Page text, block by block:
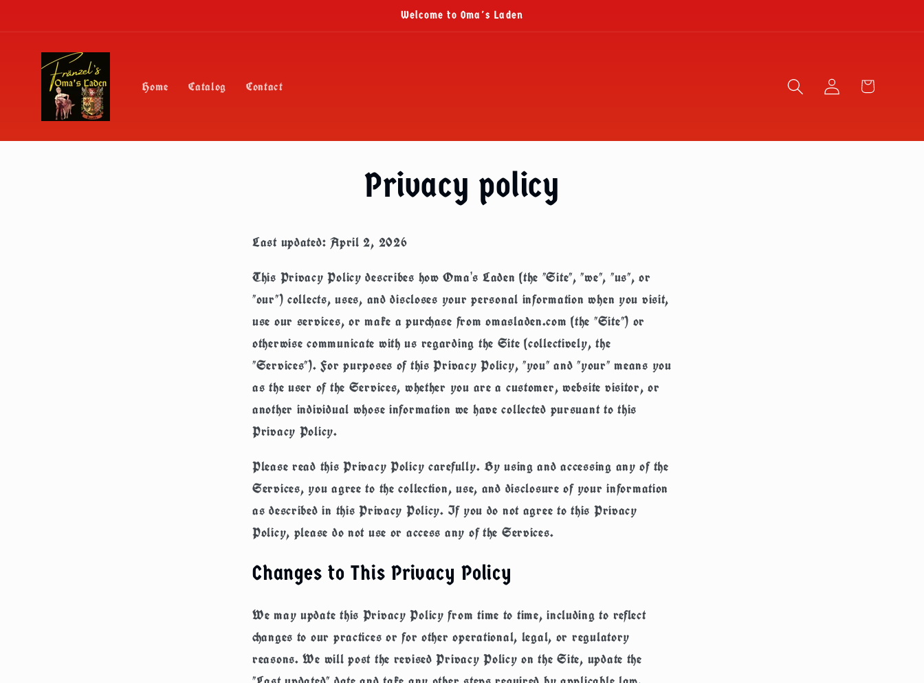
Welcome to Oma's Laden
Home Catalog Contact
Log
in
Cart
Privacy policy
Last updated: April 2, 2026
This Privacy Policy describes how Oma's Laden (the "Site", "we", "us", or
"our") collects, uses, and discloses your personal information when you visit,
use our services, or make a purchase from omasladen.com (the "Site") or
otherwise communicate with us regarding the Site (collectively, the
"Services"). For purposes of this Privacy Policy, "you" and "your" means you
as the user of the Services, whether you are a customer, website visitor, or
another individual whose information we have collected pursuant to this
Privacy Policy.
Please read this Privacy Policy carefully. By using and accessing any of the
Services, you agree to the collection, use, and disclosure of your information
as described in this Privacy Policy. If you do not agree to this Privacy
Policy, please do not use or access any of the Services.
Changes to This Privacy Policy
We may update this Privacy Policy from time to time, including to reflect
changes to our practices or for other operational, legal, or regulatory
reasons. We will post the revised Privacy Policy on the Site, update the